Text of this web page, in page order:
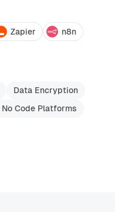
Zapier
n8n
Data Encryption
No Code Platforms